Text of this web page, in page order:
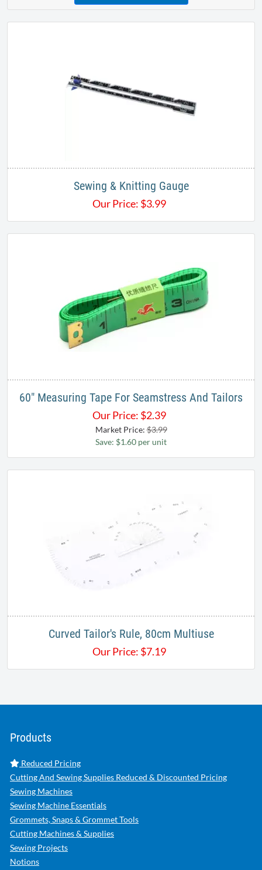
Sewing & Knitting Gauge
Our Price: $3.99
60" Measuring Tape For Seamstress And Tailors
Our Price: $2.39
Market Price:$3.99
Save: $1.60 per unit
Curved Tailor's Rule, 80cm Multiuse
Our Price: $7.19
Products
Reduced Pricing
Cutting And Sewing Supplies Reduced & Discounted Pricing
Sewing Machines
Sewing Machine Essentials
Grommets, Snaps & Grommet Tools
Cutting Machines & Supplies
Sewing Projects
Notions